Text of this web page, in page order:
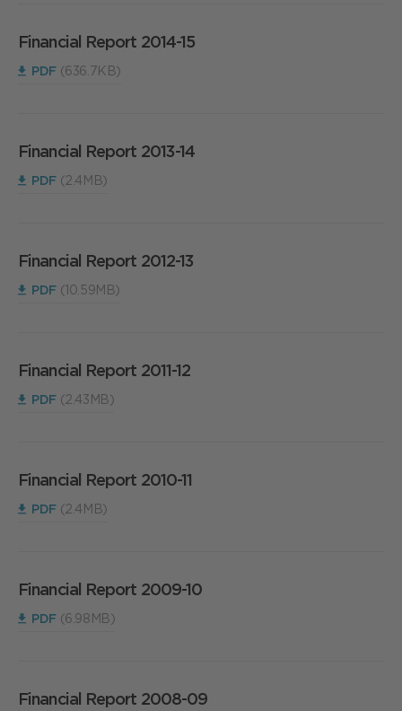
Financial Report 2014-15
PDF (636.7KB)
Financial Report 2013-14
PDF (2.4MB)
Financial Report 2012-13
PDF (10.59MB)
Financial Report 2011-12
PDF (2.43MB)
Financial Report 2010-11
PDF (2.4MB)
Financial Report 2009-10
PDF (6.98MB)
Financial Report 2008-09